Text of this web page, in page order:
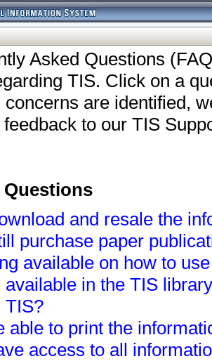
Asked Questions
TIS. Click on a
are identified,
to our TIS
and resale the
purchase paper
available on how to
available in the TIS
TIS?
able to print the
access to all